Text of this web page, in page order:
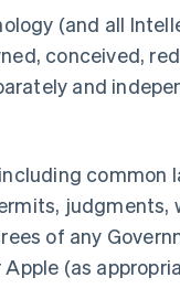
(and all
conceived,
and
common
judgments,
of any
(as